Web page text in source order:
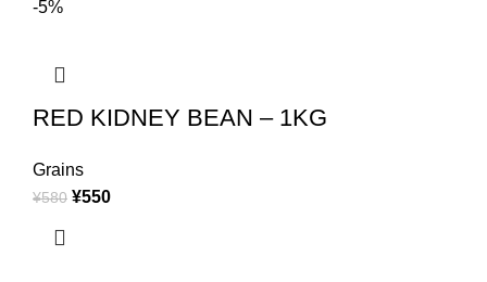
-5%
RED KIDNEY BEAN – 1KG
Grains
¥580 ¥550